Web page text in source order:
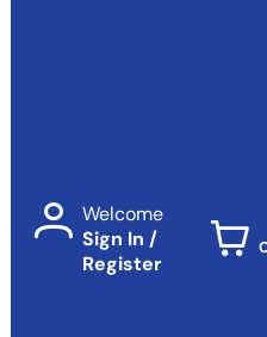
Welcome
Sign In /
Register